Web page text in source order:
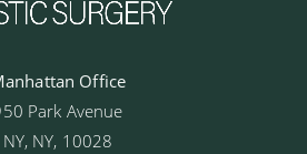
Office
Park Avenue
NY, NY, 10028